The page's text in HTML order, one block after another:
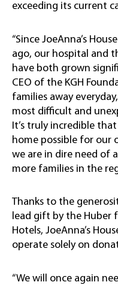
exceeding its current
“Since JoeAnna’s
ago, our hospital and
have both grown
CEO of the KGH
families away
most difficult and
It’s truly incredible
home possible for our
we are in dire need of
more families in the
Thanks to the
lead gift by the Huber
Hotels, JoeAnna’s
operate solely on
“We will once again